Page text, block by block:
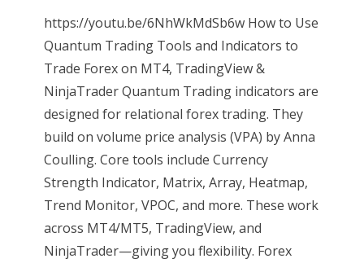
https://youtu.be/6NhWkMdSb6w How to Use
Quantum Trading Tools and Indicators to
Trade Forex on MT4, TradingView &
NinjaTrader Quantum Trading indicators are
designed for relational forex trading. They
build on volume price analysis (VPA) by Anna
Coulling. Core tools include Currency
Strength Indicator, Matrix, Array, Heatmap,
Trend Monitor, VPOC, and more. These work
across MT4/MT5, TradingView, and
NinjaTrader—giving you flexibility. Forex